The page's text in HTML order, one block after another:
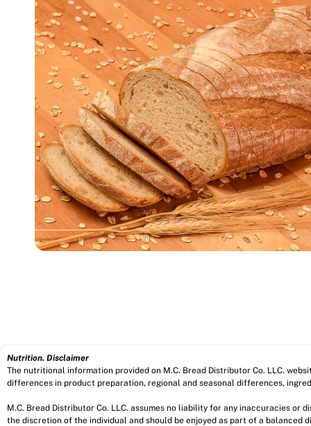
Nutrition. Disclaimer
The nutritional information provided on M.C. Bread Distributor Co. LLC.
differences in product preparation, regional and seasonal differences,
M.C. Bread Distributor Co. LLC. assumes no liability for any inaccuracies
the discretion of the individual and should be enjoyed as part of a